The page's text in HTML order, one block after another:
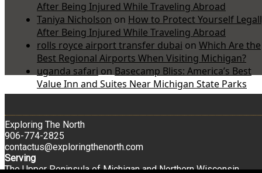
After Being Injured While Traveling Abroad
Taniya Nicholson on How to Protect Yourself
After Being Injured While Traveling Abroad
rolls royce airport transfer dubai on Which Are the
Best Regional Airports When Visiting Michigan?
uganda safari on Basecamp Bliss: America’s Best
Value Inn and Suites Near Michigan State Parks
Exploring The North
906-774-2825
contactus@exploringthenorth.com
Serving
The Upper Peninsula of Michigan and Northern Wisconsin